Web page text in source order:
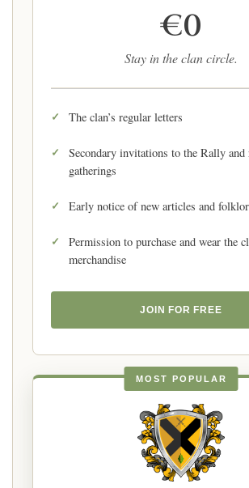
€0
Stay in the clan circle.
The clan’s regular letters
Secondary invitations to the Rally and
gatherings
Early notice of new articles and
Permission to purchase and wear the
merchandise
JOIN FOR FREE
MOST POPULAR